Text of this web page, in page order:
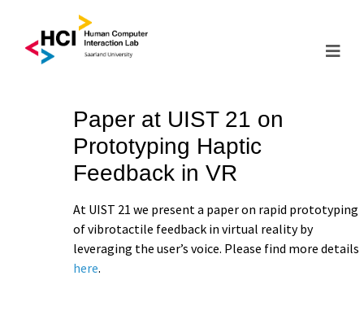
Paper at UIST 21 on
Prototyping Haptic
Feedback in VR
At UIST 21 we present a paper on rapid prototyping
of vibrotactile feedback in virtual reality by
leveraging the user’s voice. Please find more details
here.